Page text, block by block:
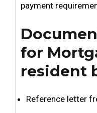
payment
for
resident
Reference letter